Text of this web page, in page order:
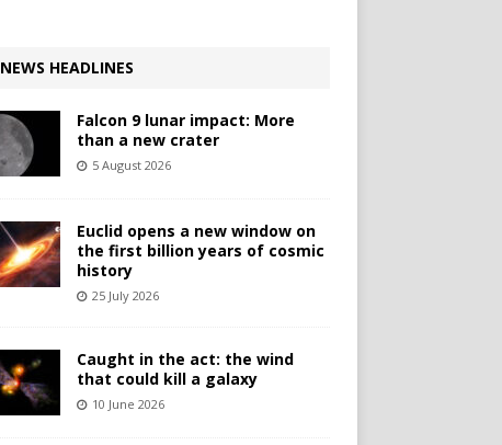
NEWS HEADLINES
Falcon 9 lunar impact: More
than a new crater
5 August 2026
Euclid opens a new window on
the first billion years of cosmic
history
25 July 2026
Caught in the act: the wind
that could kill a galaxy
10 June 2026